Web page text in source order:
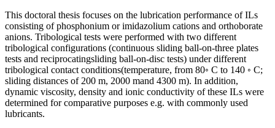
This doctoral thesis focuses on the lubrication performance of ILs
consisting of phosphonium or imidazolium cations and orthoborate
anions. Tribological tests were performed with two different
tribological configurations (continuous sliding ball-on-three plates
tests and reciprocatingsliding ball-on-disc tests) under different
tribological contact conditions(temperature, from 80◦ C to 140 ◦ C;
sliding distances of 200 m, 2000 mand 4300 m). In addition,
dynamic viscosity, density and ionic conductivity of these ILs were
determined for comparative purposes e.g. with commonly used
lubricants.